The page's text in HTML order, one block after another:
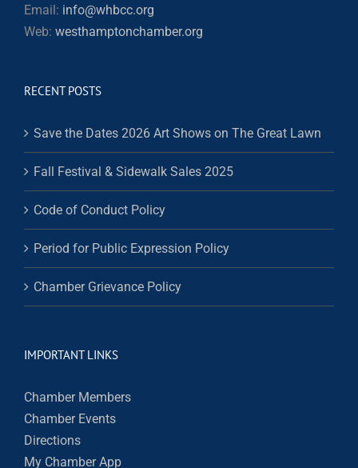
Email: info@whbcc.org
Web: westhamptonchamber.org
RECENT POSTS
Save the Dates 2026 Art Shows on The Great Lawn
Fall Festival & Sidewalk Sales 2025
Code of Conduct Policy
Period for Public Expression Policy
Chamber Grievance Policy
IMPORTANT LINKS
Chamber Members
Chamber Events
Directions
My Chamber App